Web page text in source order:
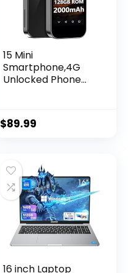
15 Mini
Smartphone,4G
Unlocked Phone
Octa-core, Android
12, Face Unlock, Gift
Cellphone GPS
Android Phone-
Black
$89.99
16 inch Laptop